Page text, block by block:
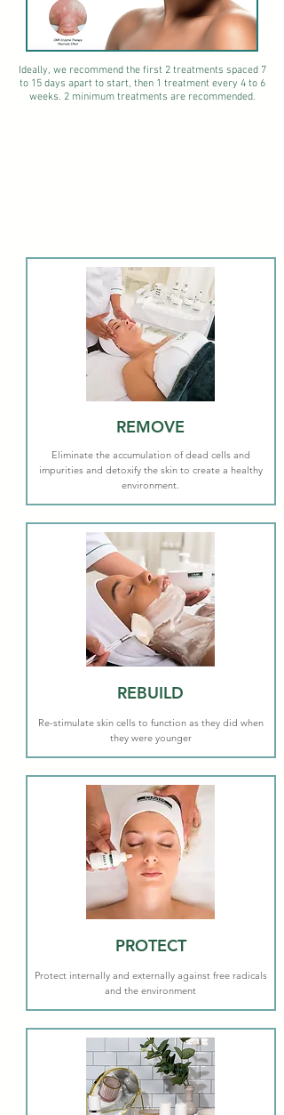
Ideally, we recommend the first 2 treatments spaced 7
to 15 days apart to start, then 1 treatment every 4 to 6
weeks. 2 minimum treatments are recommended.
REMOVE
Eliminate the accumulation of dead cells and
impurities and detoxify the skin to create a healthy
environment.
REBUILD
Re-stimulate skin cells to function as they did when
they were younger
PROTECT
Protect internally and externally against free radicals
and the environment